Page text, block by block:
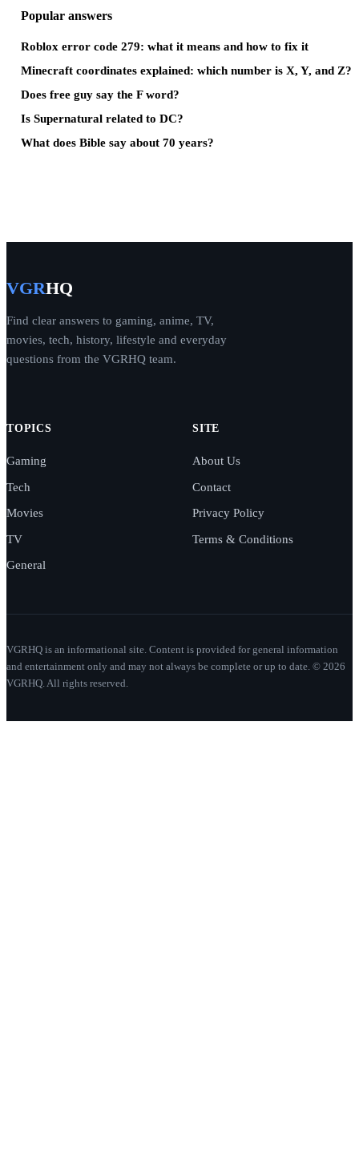
Popular answers
Roblox error code 279: what it means and how to fix it
Minecraft coordinates explained: which number is X, Y, and Z?
Does free guy say the F word?
Is Supernatural related to DC?
What does Bible say about 70 years?
VGRHQ
Find clear answers to gaming, anime, TV,
movies, tech, history, lifestyle and everyday
questions from the VGRHQ team.
TOPICS
Gaming
Tech
Movies
TV
General
SITE
About Us
Contact
Privacy Policy
Terms & Conditions
VGRHQ is an informational site. Content is provided for general information
and entertainment only and may not always be complete or up to date. © 2026
VGRHQ. All rights reserved.